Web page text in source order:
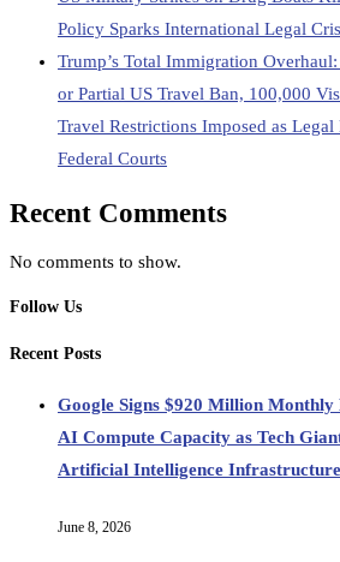
Policy Sparks International Legal
Trump’s Total Immigration
or Partial US Travel Ban, 100,000
Travel Restrictions Imposed as Legal
Federal Courts
Recent Comments
No comments to show.
Follow Us
Recent Posts
Google Signs $920 Million
AI Compute Capacity as Tech
Artificial Intelligence Infrastructure
June 8, 2026